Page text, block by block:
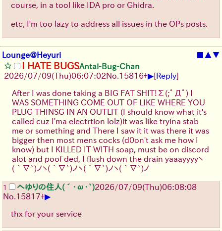
course, in a tool like IDA pro or Ghidra.
etc, I'm too lazy to address all issues in the OPs posts.
Lounge@Heyuri ■ ▲▼
I HATE BUGSAntai-Bug-Chan
2026/07/09(Thu)06:07:02No. 15816+▶[Reply]
After I was done taking a BIG FAT SHIT! Σ(;ﾟДﾟ) I
WAS SOMETHING COME OUT OF LIKE WHERE YOU
PLUG THINSG IN AN OUTLIT (I should know what it's
called cuz I'ma electrtion lolz)it was like tryina stab
me or something and There I saw it it was there it was
bigger then most mens cocks (d0on't ask me how I
know) but I KILLED IT WITH soap, must be on discord
alot and poof ded, I flush down the drain yaaayyyyヽ
(´∇`)ノヽ(´∇`)ノヽ(´∇`)ノヽ(´∇`)ノ
1 へゆりの住人(´･ω･`)2026/07/09(Thu)06:08:08
No. 15817+▶
thx for your service